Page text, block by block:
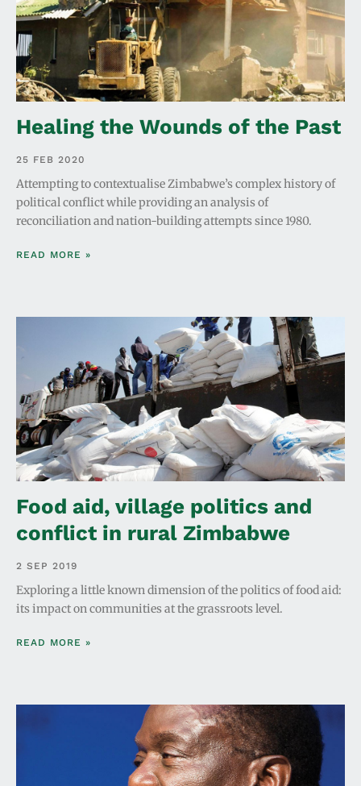
Healing the Wounds of the Past
25 FEB 2020
Attempting to contextualise Zimbabwe’s complex history of
political conflict while providing an analysis of
reconciliation and nation-building attempts since 1980.
READ MORE »
Food aid, village politics and
conflict in rural Zimbabwe
2 SEP 2019
Exploring a little known dimension of the politics of food aid:
its impact on communities at the grassroots level.
READ MORE »